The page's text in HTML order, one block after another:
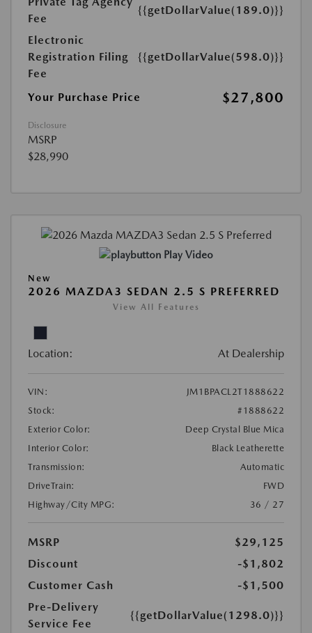
Fee
{{getDollarValue(189.0)}}
Electronic
Registration Filing
Fee
{{getDollarValue(598.0)}}
Your Purchase Price $27,800
Disclosure
MSRP
$28,990
Play Video
New
2026 MAZDA3 SEDAN 2.5 S PREFERRED
View All Features
Location: At Dealership
VIN:
JM1BPACL2T1888622
Stock:
#1888622
Exterior Color:
Deep Crystal Blue Mica
Interior Color:
Black Leatherette
Transmission:
Automatic
DriveTrain:
FWD
Highway/City MPG:
36 / 27
MSRP
$29,125
Discount
-$1,802
Customer Cash
-$1,500
Pre-Delivery
Service Fee
{{getDollarValue(1298.0)}}